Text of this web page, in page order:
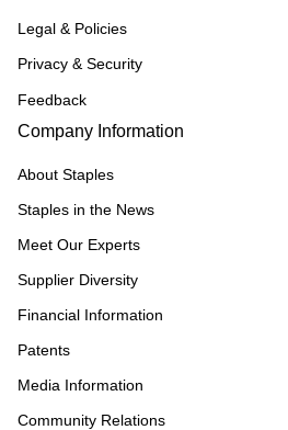
Legal & Policies
Privacy & Security
Feedback
Company Information
About Staples
Staples in the News
Meet Our Experts
Supplier Diversity
Financial Information
Patents
Media Information
Community Relations